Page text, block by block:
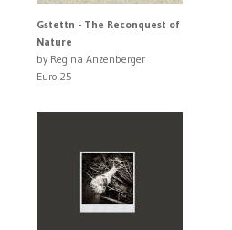
Gstettn - The Reconquest of
Nature
by Regina Anzenberger
Euro 25